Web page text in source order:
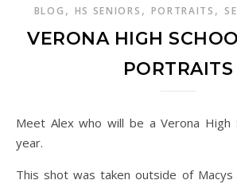
BLOG , HS SENIORS , PORTRAITS ,
VERONA HIGH
PORTRAITS
Meet Alex who will be a Verona High School senior next
year.
This shot was taken outside of Macys